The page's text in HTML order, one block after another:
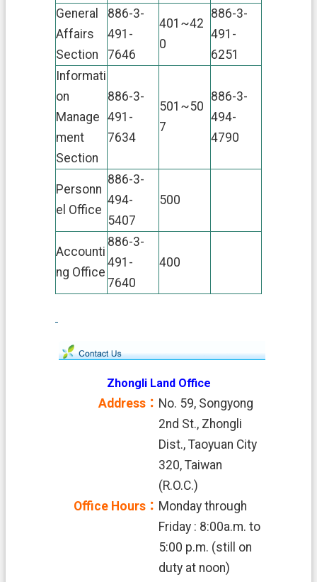
General
Affairs
Section
886-3-
491-
7646
401~42
0
886-3-
491-
6251
Informati
on
Manage
ment
Section
886-3-
491-
7634
501~50
7
886-3-
494-
4790
Personn
el Office
886-3-
494-
5407
500
Accounti
ng Office
886-3-
491-
7640
400
Zhongli Land Office
Address： No. 59, Songyong
2nd St., Zhongli
Dist., Taoyuan City
320, Taiwan
(R.O.C.)
Office Hours： Monday through
Friday : 8:00a.m. to
5:00 p.m. (still on
duty at noon)